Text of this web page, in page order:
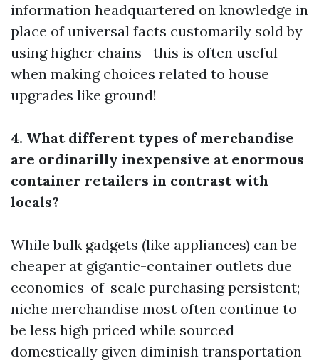
information headquartered on knowledge in
place of universal facts customarily sold by
using higher chains—this is often useful
when making choices related to house
upgrades like ground!
4. What different types of merchandise
are ordinarilly inexpensive at enormous
container retailers in contrast with
locals?
While bulk gadgets (like appliances) can be
cheaper at gigantic-container outlets due
economies-of-scale purchasing persistent;
niche merchandise most often continue to
be less high priced while sourced
domestically given diminish transportation